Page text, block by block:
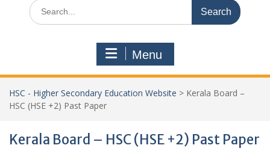
Search
for:
Menu
HSC - Higher Secondary Education Website > Kerala Board –
HSC (HSE +2) Past Paper
Kerala Board – HSC (HSE +2) Past Paper